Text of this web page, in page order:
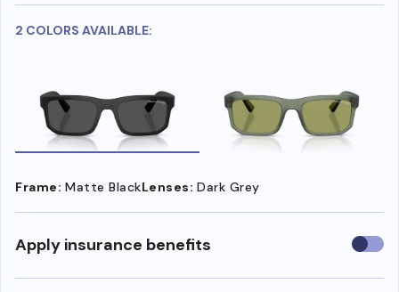
2 COLORS AVAILABLE:
Frame: Matte BlackLenses: Dark Grey
Apply insurance benefits Use